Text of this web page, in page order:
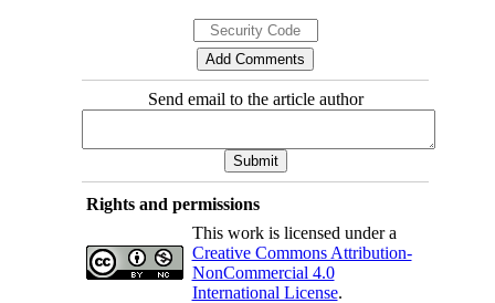
Send email to the article author
Rights and permissions
This work is licensed under a
Creative Commons Attribution-
NonCommercial 4.0
International License.